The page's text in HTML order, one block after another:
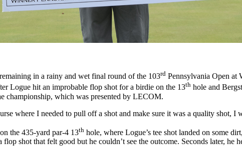
in a rainy and wet final round of the 103rd Pennsylvania Open at
Logue hit an improbable flop shot for a birdie on the 13th hole and
championship, which was presented by LECOM.
where I needed to pull off a shot and make sure it was a quality shot, I
the 435-yard par-4 13th hole, where Logue’s tee shot landed on some
shot that felt good but he couldn’t see the outcome. Seconds later,